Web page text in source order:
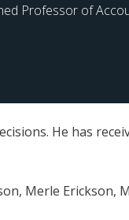
Professor of
He has
Merle Erickson,